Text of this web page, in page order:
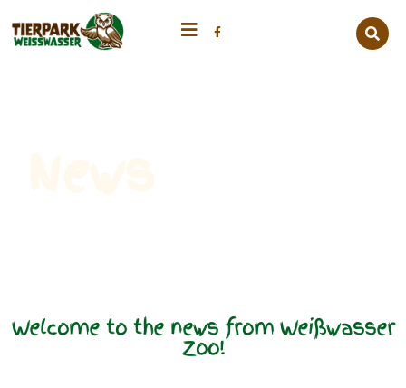
Welcome to the news from Weißwasser
Zoo!